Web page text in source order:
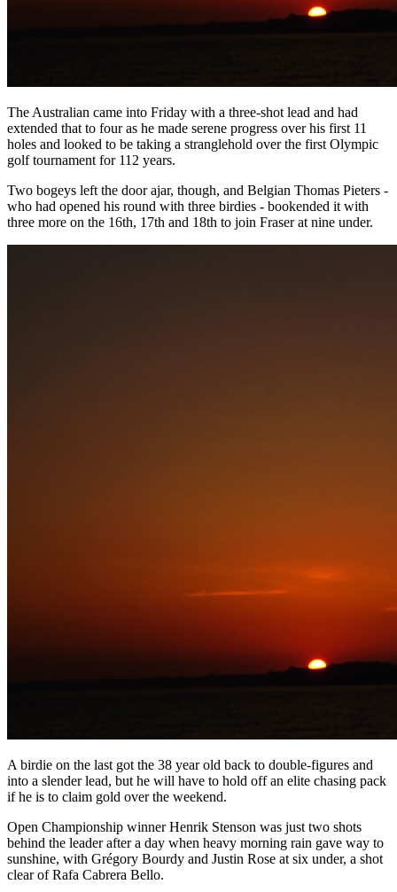
The Australian came into Friday with a three-shot lead and had
extended that to four as he made serene progress over his first 11
holes and looked to be taking a stranglehold over the first Olympic
golf tournament for 112 years.
Two bogeys left the door ajar, though, and Belgian Thomas Pieters -
who had opened his round with three birdies - bookended it with
three more on the 16th, 17th and 18th to join Fraser at nine under.
A birdie on the last got the 38 year old back to double-figures and
into a slender lead, but he will have to hold off an elite chasing pack
if he is to claim gold over the weekend.
Open Championship winner Henrik Stenson was just two shots
behind the leader after a day when heavy morning rain gave way to
sunshine, with Grégory Bourdy and Justin Rose at six under, a shot
clear of Rafa Cabrera Bello.